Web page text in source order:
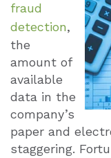
fraud
detection,
the
amount of
available
data in the
company’s
paper and
staggering.